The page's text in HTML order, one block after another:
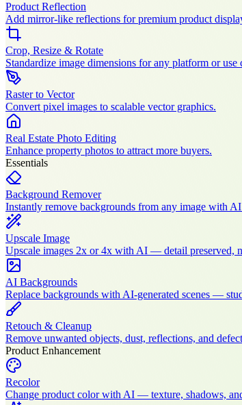
Product Reflection
Add mirror-like reflections for premium product
Crop, Resize & Rotate
Standardize image dimensions for any platform or use
Raster to Vector
Convert pixel images to scalable vector graphics.
Real Estate Photo Editing
Enhance property photos to attract more buyers.
Essentials
Background Remover
Instantly remove backgrounds from any image with
Upscale Image
Upscale images 2x or 4x with AI — detail preserved,
AI Backgrounds
Replace backgrounds with AI-generated scenes —
Retouch & Cleanup
Remove unwanted objects, dust, reflections, and
Product Enhancement
Recolor
Change product color with AI — texture, shadows,